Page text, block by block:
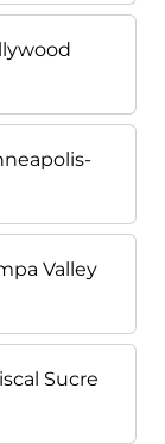
Valley
Sucre